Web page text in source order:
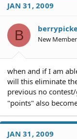
S
a
r
t
e
JAN 31, 2009
B New Member
when and if I am
will this eliminate
previous no
"points" also
JAN 31, 2009